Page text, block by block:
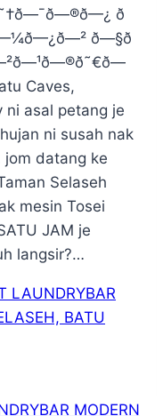
ð
ð—§ð
Caves,
ni asal petang je
ni susah nak
jom datang ke
Selaseh
mesin Tosei
JAM je
langsir?…
LAUNDRYBAR
BATU